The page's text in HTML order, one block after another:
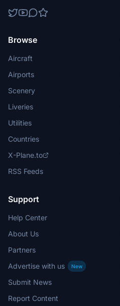
Browse
Aircraft
Airports
Scenery
Liveries
Utilities
Countries
X-Plane.to
RSS Feeds
Support
Help Center
About Us
Partners
Advertise with us
New
Submit News
Report Content